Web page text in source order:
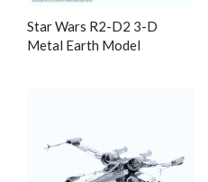
Star Wars R2-D2 3-D
Metal Earth Model